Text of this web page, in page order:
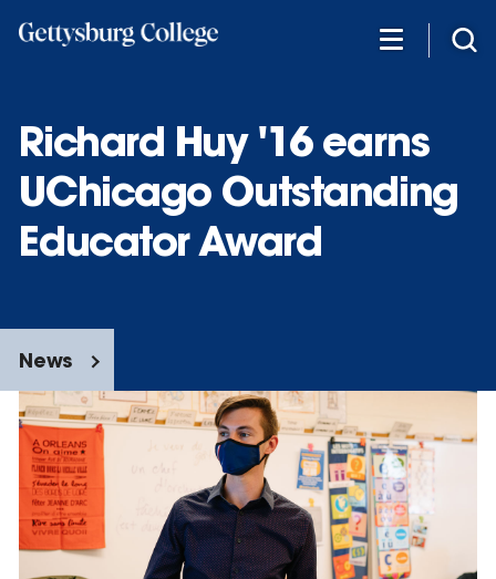
Richard Huy '16 earns
UChicago Outstanding
Educator Award
News